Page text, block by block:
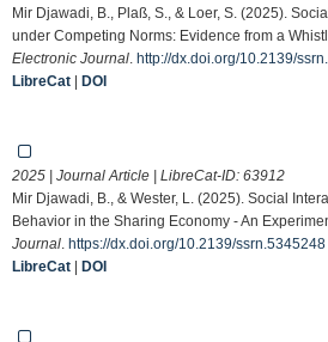
Mir Djawadi, B., Plaß, S., & Loer, S. (2025).
under Competing Norms: Evidence from a
Electronic Journal http://dx.doi.org/10.2139/
LibreCat | DOI
2025 | Journal Article | LibreCat-ID: 63912
Mir Djawadi, B., & Wester, L. (2025). Social
Behavior in the Sharing Economy - An
Journal https://dx.doi.org/10.2139/ssrn.5345248
LibreCat | DOI